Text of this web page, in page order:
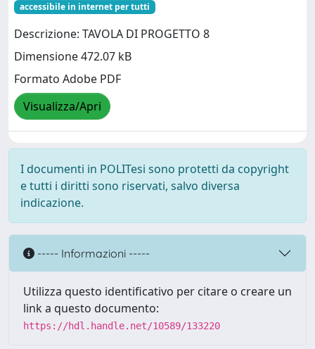
accessibile in internet per tutti
Descrizione: TAVOLA DI PROGETTO 8
Dimensione 472.07 kB
Formato Adobe PDF
Visualizza/Apri
I documenti in POLITesi sono protetti da copyright
e tutti i diritti sono riservati, salvo diversa
indicazione.
----- Informazioni -----
Utilizza questo identificativo per citare o creare un
link a questo documento:
https://hdl.handle.net/10589/133220